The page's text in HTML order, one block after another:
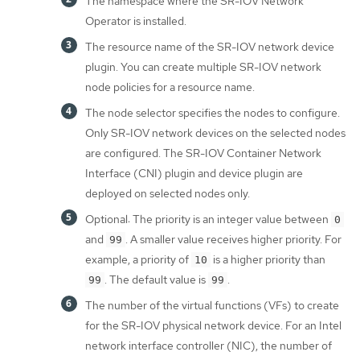
Operator is installed.
The resource name of the SR-IOV network device
plugin. You can create multiple SR-IOV network
node policies for a resource name.
The node selector specifies the nodes to configure.
Only SR-IOV network devices on the selected nodes
are configured. The SR-IOV Container Network
Interface (CNI) plugin and device plugin are
deployed on selected nodes only.
Optional: The priority is an integer value between 0
and 99
. A smaller value receives higher priority. For
example, a priority of 10 is a higher priority than
99 . The default value is 99
The number of the virtual functions (VFs) to create
for the SR-IOV physical network device. For an Intel
network interface controller (NIC), the number of